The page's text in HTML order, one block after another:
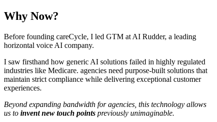
Why Now?
Before founding careCycle, I led GTM at AI Rudder, a leading
horizontal voice AI company.
I saw firsthand how generic AI solutions failed in highly regulated
industries like Medicare. agencies need purpose-built solutions that
maintain strict compliance while delivering exceptional customer
experiences.
Beyond expanding bandwidth for agencies, this technology allows
us to invent new touch points previously unimaginable.